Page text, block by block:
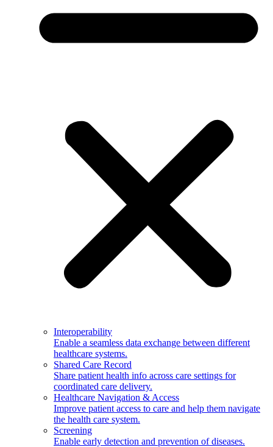
Interoperability
Enable a seamless data exchange between different
healthcare systems.
Shared Care Record
Share patient health info across care settings for
coordinated care delivery.
Healthcare Navigation & Access
Improve patient access to care and help them navigate
the health care system.
Screening
Enable early detection and prevention of diseases.